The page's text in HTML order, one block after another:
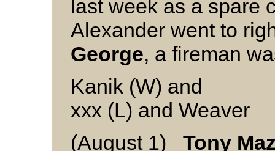
last week as a spare
Alexander went to
George, a fireman
Kanik (W) and
xxx (L) and Weaver
(August 1) Tony